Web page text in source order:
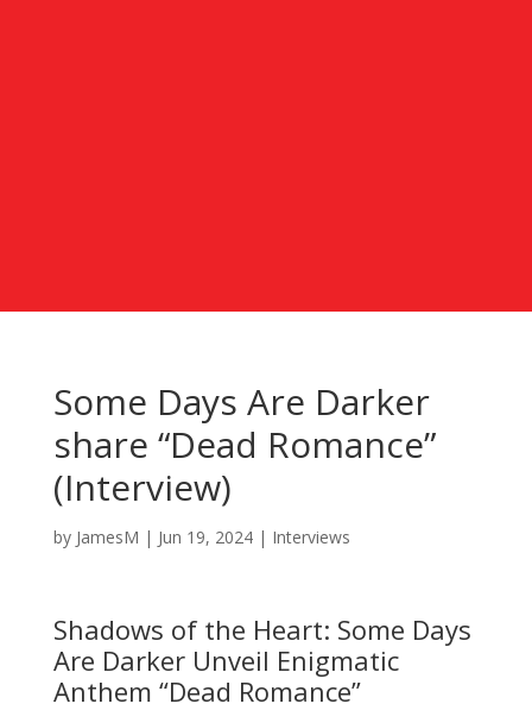
Some Days Are Darker
share “Dead Romance”
(Interview)
by JamesM | Jun 19, 2024| Interviews
Shadows of the Heart: Some Days
Are Darker Unveil Enigmatic
Anthem “Dead Romance”